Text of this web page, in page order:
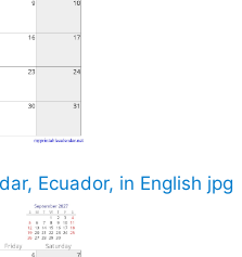
Ecuador, in English jpg